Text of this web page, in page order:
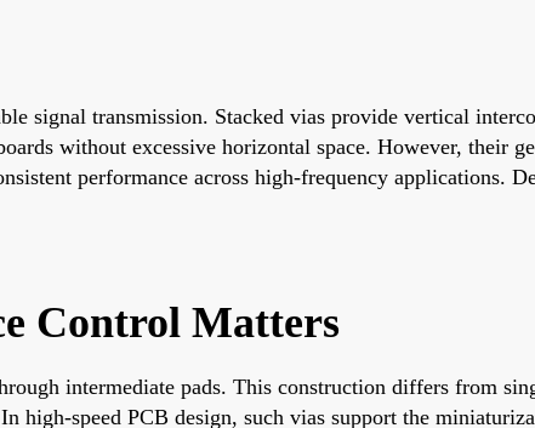
signal transmission. Stacked vias provide vertical
without excessive horizontal space. However, their
performance across high-frequency applications.
Control Matters
intermediate pads. This construction differs from
speed PCB design, such vias support the